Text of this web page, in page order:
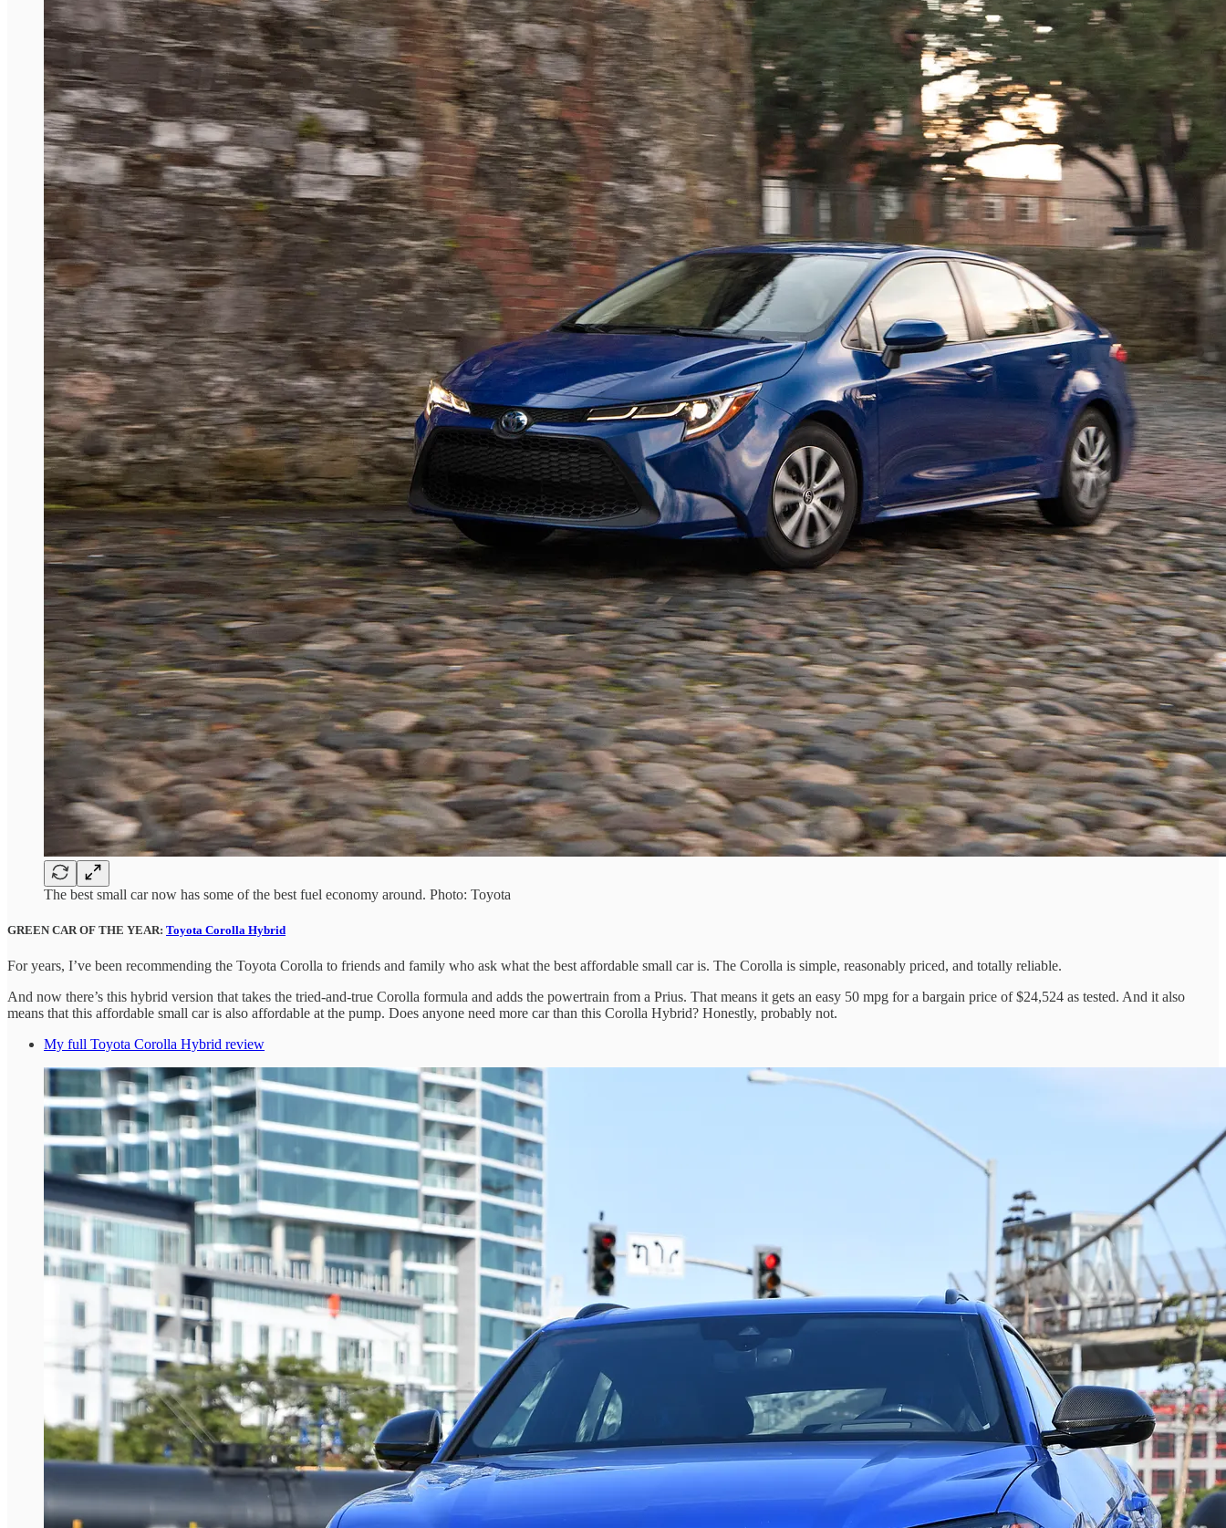
The best small car now has some of the best fuel economy around. Photo: Toyota
GREEN CAR OF THE YEAR: Toyota Corolla Hybrid
For years, I’ve been recommending the Toyota Corolla to friends and family who ask what the best affordable small car is. The Corolla is simple, reasonably priced, and totally reliable.
And now there’s this hybrid version that takes the tried-and-true Corolla formula and adds the powertrain from a Prius. That means it gets an easy 50 mpg for a bargain price of $24,524 as tested. And it also
means that this affordable small car is also affordable at the pump. Does anyone need more car than this Corolla Hybrid? Honestly, probably not.
My full Toyota Corolla Hybrid review